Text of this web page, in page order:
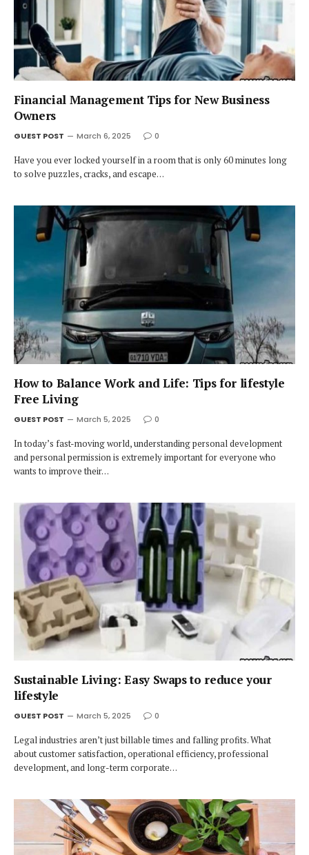
Financial Management Tips for New Business
Owners
GUEST POST March 6, 2025 0
Have you ever locked yourself in a room that is only 60 minutes long
to solve puzzles, cracks, and escape…
How to Balance Work and Life: Tips for lifestyle
Free Living
GUEST POST March 5, 2025 0
In today’s fast-moving world, understanding personal development
and personal permission is extremely important for everyone who
wants to improve their…
Sustainable Living: Easy Swaps to reduce your
lifestyle
GUEST POST March 5, 2025 0
Legal industries aren’t just billable times and falling profits. What
about customer satisfaction, operational efficiency, professional
development, and long-term corporate…